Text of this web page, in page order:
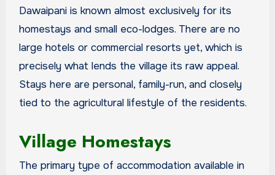
Dawaipani is known almost exclusively for its
homestays and small eco-lodges. There are no
large hotels or commercial resorts yet, which is
precisely what lends the village its raw appeal.
Stays here are personal, family-run, and closely
tied to the agricultural lifestyle of the residents.
Village Homestays
The primary type of accommodation available in